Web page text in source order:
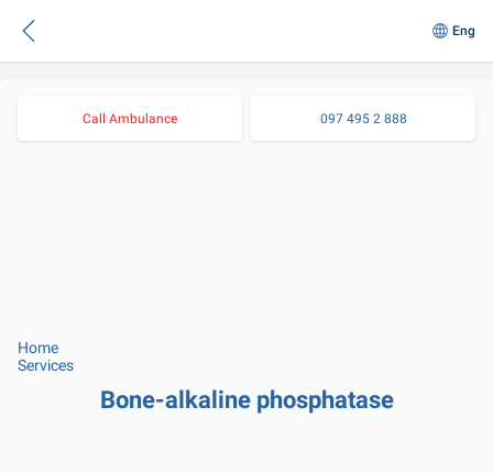
Eng
Call Ambulance 097 495 2 888
Home
Services
Bone-alkaline phosphatase